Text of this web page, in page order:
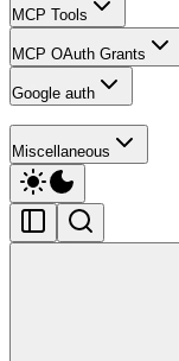
MCP Tools
MCP OAuth Grants
Google auth
Miscellaneous